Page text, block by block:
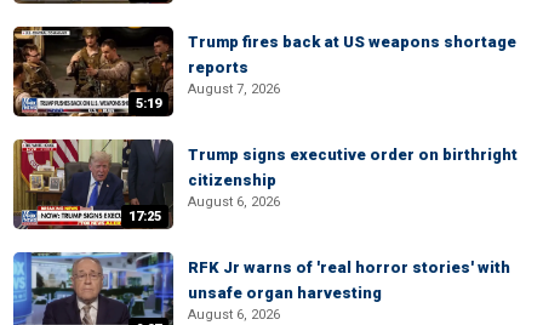
5:19
Trump fires back at US weapons shortage
reports
August 7, 2026
17:25
Trump signs executive order on birthright
citizenship
August 6, 2026
RFK Jr warns of 'real horror stories' with
unsafe organ harvesting
August 6, 2026